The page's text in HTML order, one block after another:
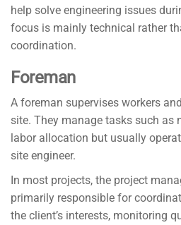
help solve engineering issues
focus is mainly technical rather
coordination.
Foreman
A foreman supervises workers
site. They manage tasks such as
labor allocation but usually
site engineer.
In most projects, the project
primarily responsible for
the client’s interests, monitoring